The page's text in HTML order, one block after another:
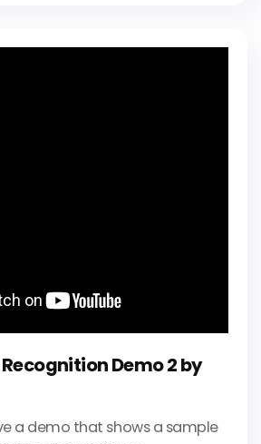
Demo 2 by
a demo that shows a sample